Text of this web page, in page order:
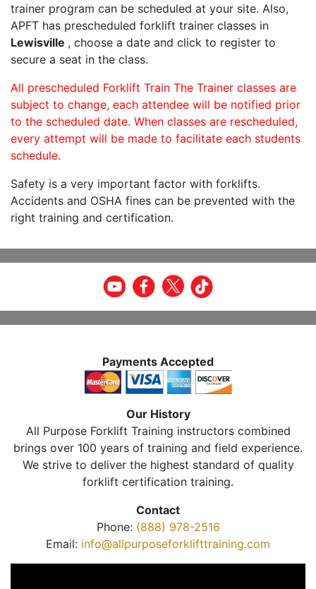
trainer program can be scheduled at your site. Also,
APFT has prescheduled forklift trainer classes in
Lewisville , choose a date and click to register to
secure a seat in the class.
All prescheduled Forklift Train The Trainer classes are
subject to change, each attendee will be notified prior
to the scheduled date. When classes are rescheduled,
every attempt will be made to facilitate each students
schedule.
Safety is a very important factor with forklifts.
Accidents and OSHA fines can be prevented with the
right training and certification.
Payments Accepted
Our History
All Purpose Forklift Training instructors combined
brings over 100 years of training and field experience.
We strive to deliver the highest standard of quality
forklift certification training.
Contact
Phone: (888) 978-2516
Email: info@allpurposeforklifttraining.com